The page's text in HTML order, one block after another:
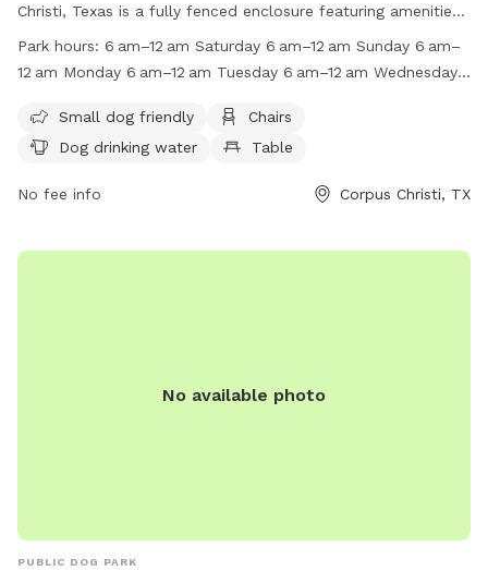
Christi, Texas is a fully fenced enclosure featuring amenities
such as chairs, dog drinking water, tables, and a beach.
Visitors are reminded to follow park rules, including keeping
driving or parking on grass/sidewalks. The park is open daily
from 6am to 12am, with no camping or vending allowed
be removed from the premises. For more information, visit
Park hours: 6 am–12 am Saturday 6 am–12 am Sunday 6 am–
12 am Monday 6 am–12 am Tuesday 6 am–12 am Wednesday
Small dog friendly
Chairs
Dog drinking water
Table
No fee info Corpus Christi, TX
No available photo
PUBLIC DOG PARK